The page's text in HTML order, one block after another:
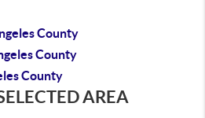
County
County
County
AREA